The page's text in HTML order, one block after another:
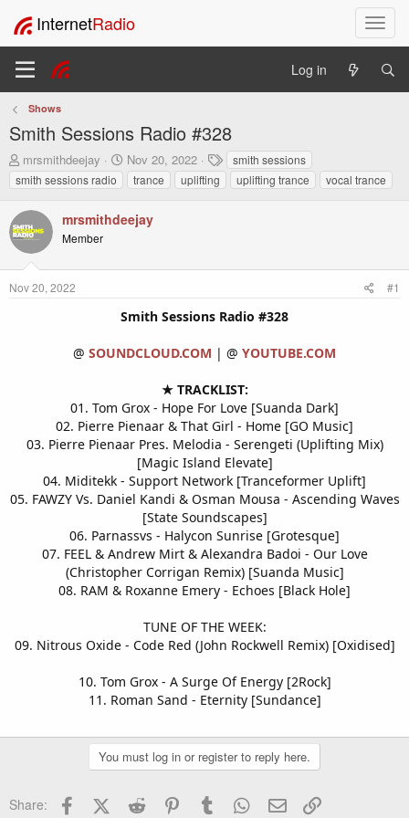
T
o
l
v
i
InternetRadio
Log in
Shows
Smith Sessions Radio #328
T
h
r
e
a
d
s
t
a
mrsmithdeejay
S
t
a
t
t
Nov 20, 2022
T
a
g
smith sessions
smith sessions radio
trance uplifting uplifting trance vocal trance
mrsmithdeejay
Member
Nov 20, 2022 #1
Smith Sessions Radio #328
@ SOUNDCLOUD.COM | @ YOUTUBE.COM
★ TRACKLIST:
01. Tom Grox - Hope For Love [Suanda Dark]
02. Pierre Pienaar & That Girl - Home [GO Music]
03. Pierre Pienaar Pres. Melodia - Serengeti (Uplifting Mix)
[Magic Island Elevate]
04. Miditekk - Support Network [Tranceformer Uplift]
05. FAWZY Vs. Daniel Kandi & Osman Mousa - Ascending Waves
[State Soundscapes]
06. Parnassvs - Halycon Sunrise [Grotesque]
07. FEEL & Andrew Mirt & Alexandra Badoi - Our Love
(Christopher Corrigan Remix) [Suanda Music]
08. RAM & Roxanne Emery - Echoes [Black Hole]
TUNE OF THE WEEK:
09. Nitrous Oxide - Code Red (John Rockwell Remix) [Oxidised]
10. Tom Grox - A Surge Of Energy [2Rock]
11. Roman Sand - Eternity [Sundance]
You must log in or register to reply here.
Share: FacebookX (Twitter)
Reddit PinterestTumblr WhatsApp
Email